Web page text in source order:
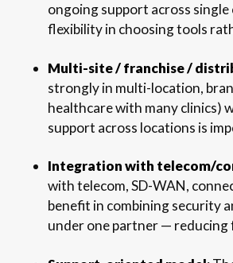
ongoing support across
flexibility in choosing tools
Multi-site / franchise /
strongly in multi-location,
healthcare with many clinics)
support across locations is
Integration with telecom/
with telecom, SD-WAN,
benefit in combining security
under one partner —